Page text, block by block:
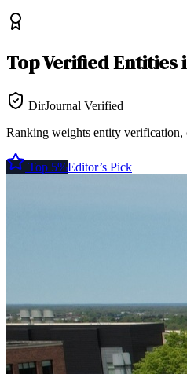
TopVerified Entities
DirJournal Verified
Ranking weights entity verification,
Top 5%Editor’s Pick